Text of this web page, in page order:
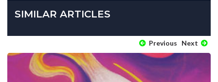
SIMILAR ARTICLES
Previous Next